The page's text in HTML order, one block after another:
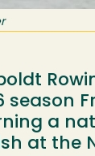
season
a
at the